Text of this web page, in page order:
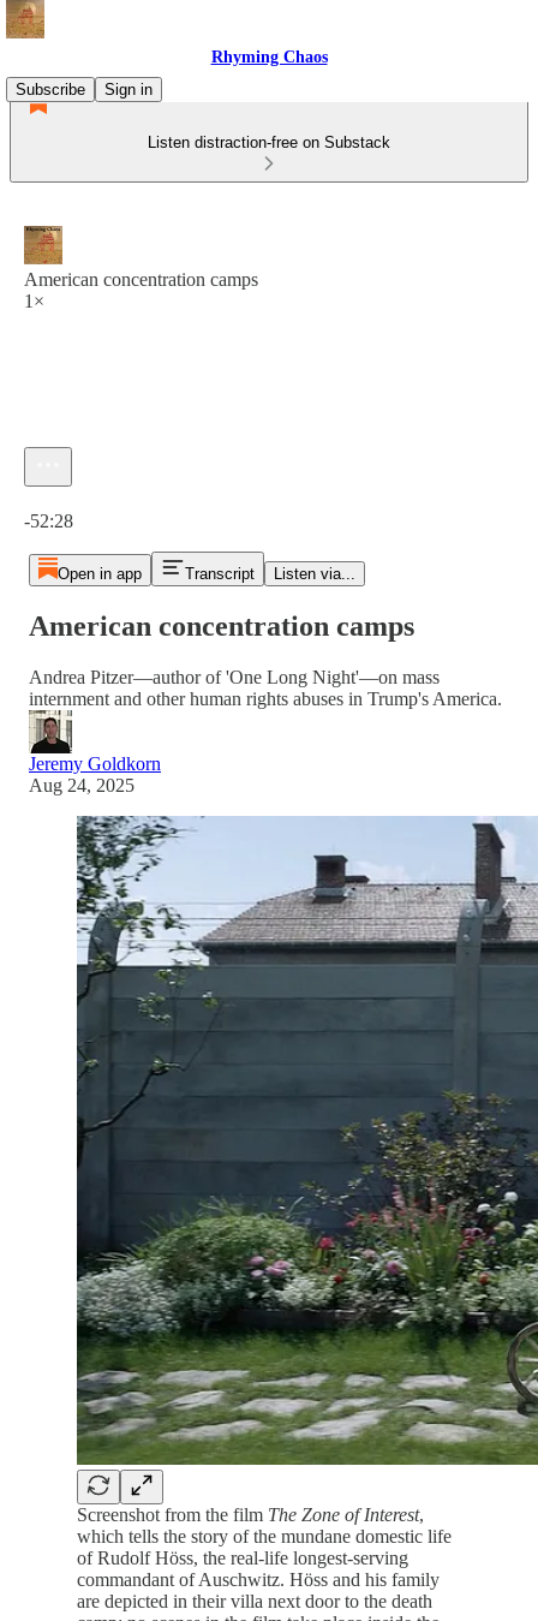
Rhyming Chaos
Subscribe
Sign in
Listen distraction-free on Substack
American concentration camps
1×
-52:28
Open in app Transcript Listen via...
American concentration camps
Andrea Pitzer—author of 'One Long Night'—on mass
internment and other human rights abuses in Trump's America.
Jeremy Goldkorn
Aug 24, 2025
Screenshot from the film The Zone of Interest,
which tells the story of the mundane domestic life
of Rudolf Höss, the real-life longest-serving
commandant of Auschwitz. Höss and his family
are depicted in their villa next door to the death